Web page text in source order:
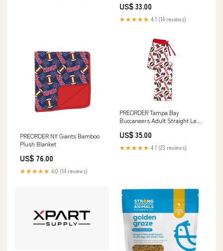
US$ 33.00
★★★★★ 4.1 (14 reviews)
PREORDER NY Giants Bamboo
Plush Blanket
US$ 76.00
★★★★★ 4.0 (14 reviews)
PREORDER Tampa Bay
Buccaneers Adult Straight Leg
US$ 35.00
★★★★★ 4.1 (23 reviews)